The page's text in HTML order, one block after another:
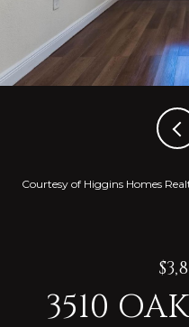
Courtesy of Higgins Homes
3510